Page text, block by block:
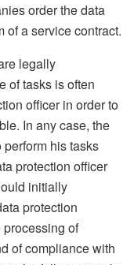
order the data
of a service contract.
legally
of tasks is often
officer in order to
In any case, the
his tasks
protection officer
initially
protection
of
of compliance with